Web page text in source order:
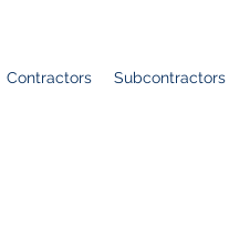
Contractors Subcontractors